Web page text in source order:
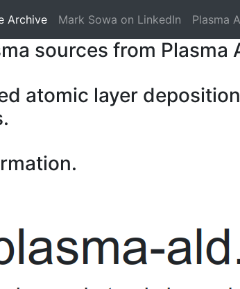
Archive Mark Sowa on LinkedIn Plasma
sources from Plasma
atomic layer